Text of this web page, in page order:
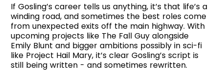
If Gosling’s career tells us anything, it’s that life’s a
winding road, and sometimes the best roles come
from unexpected exits off the main highway. With
upcoming projects like The Fall Guy alongside
Emily Blunt and bigger ambitions possibly in sci-fi
like Project Hail Mary, it’s clear Gosling’s script is
still being written - and sometimes rewritten.